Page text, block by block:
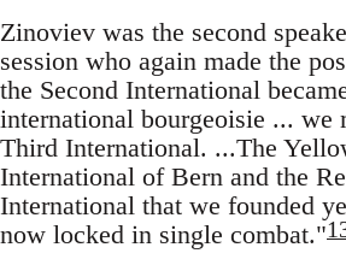
Zinoviev was the second
session who again made the
the Second International
international bourgeoisie ... we
Third International. ...The
International of Bern and the
International that we founded
now locked in single combat."